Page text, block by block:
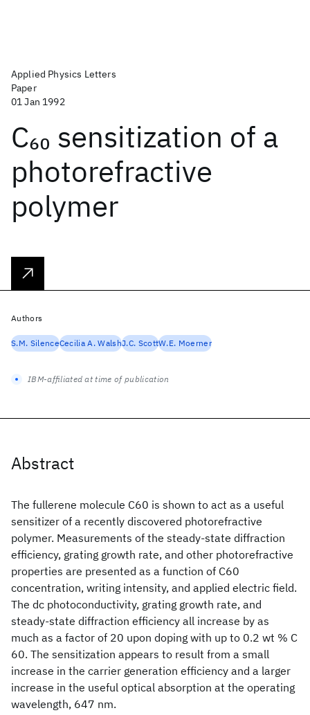
Applied Physics Letters
Paper
01 Jan 1992
C60 sensitization of a
photorefractive
polymer
Abstract
The fullerene molecule C60 is shown to act as a useful
sensitizer of a recently discovered photorefractive
polymer. Measurements of the steady-state diffraction
efficiency, grating growth rate, and other photorefractive
properties are presented as a function of C60
concentration, writing intensity, and applied electric field.
The dc photoconductivity, grating growth rate, and
steady-state diffraction efficiency all increase by as
much as a factor of 20 upon doping with up to 0.2 wt % C
60. The sensitization appears to result from a small
increase in the carrier generation efficiency and a larger
increase in the useful optical absorption at the operating
wavelength, 647 nm.
Authors
S.M. SilenceCecilia A. WalshJ.C. ScottW.E. Moerner
IBM-affiliated at time of publication